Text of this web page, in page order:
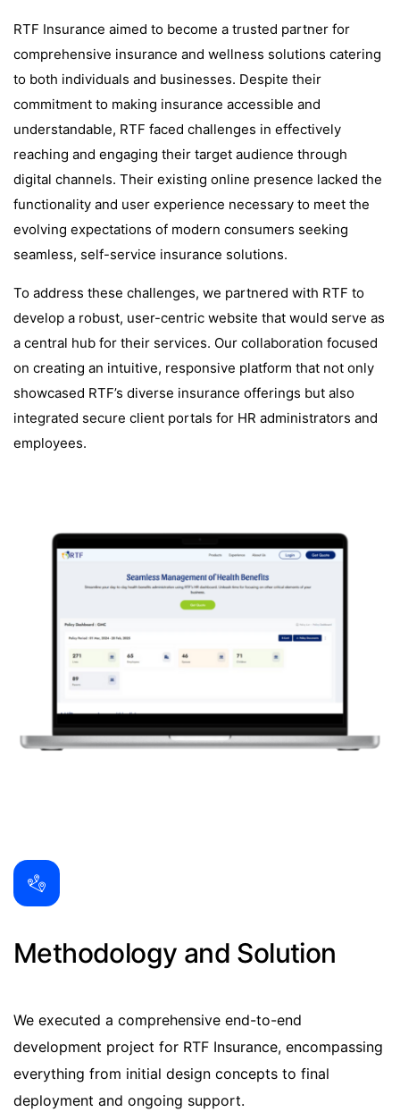
RTF Insurance aimed to become a trusted partner for
comprehensive insurance and wellness solutions catering
to both individuals and businesses. Despite their
commitment to making insurance accessible and
understandable, RTF faced challenges in effectively
reaching and engaging their target audience through
digital channels. Their existing online presence lacked the
functionality and user experience necessary to meet the
evolving expectations of modern consumers seeking
seamless, self-service insurance solutions.
To address these challenges, we partnered with RTF to
develop a robust, user-centric website that would serve as
a central hub for their services. Our collaboration focused
on creating an intuitive, responsive platform that not only
showcased RTF’s diverse insurance offerings but also
integrated secure client portals for HR administrators and
employees.
Methodology and Solution
We executed a comprehensive end-to-end
development project for RTF Insurance, encompassing
everything from initial design concepts to final
deployment and ongoing support.